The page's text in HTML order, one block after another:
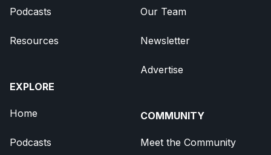
Podcasts
Resources
EXPLORE
Home
Podcasts
Our Team
Newsletter
Advertise
COMMUNITY
Meet the Community